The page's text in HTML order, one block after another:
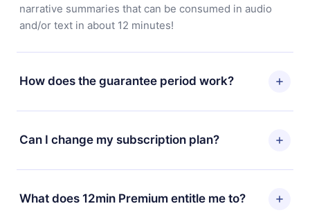
narrative summaries that can be consumed in audio
and/or text in about 12 minutes!
How does the guarantee period work?
You can download our app and start enjoying our
library. If for any reason you are not satisfied with our
platform, simply contact our support team
for, without questions or bureaucracy.
Can I change my subscription plan?
Yes, but the change will only apply from the next billing
period. For example, if you decide to change your
monthly subscription to an annual one, after confirming
What does 12min Premium entitle me to?